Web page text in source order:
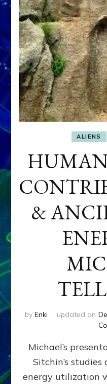
ALIENS
&
by Enki updated on
Michael’s
Sitchin’s
energy utilization